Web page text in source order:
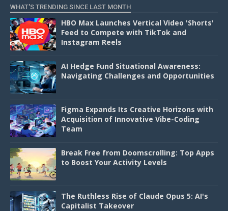
WHAT'S TRENDING SINCE LAST MONTH
HBO Max Launches Vertical Video 'Shorts'
Feed to Compete with TikTok and
Instagram Reels
AI Hedge Fund Situational Awareness:
Navigating Challenges and Opportunities
Figma Expands Its Creative Horizons with
Acquisition of Innovative Vibe-Coding
Team
Break Free from Doomscrolling: Top Apps
to Boost Your Activity Levels
The Ruthless Rise of Claude Opus 5: AI's
Capitalist Takeover